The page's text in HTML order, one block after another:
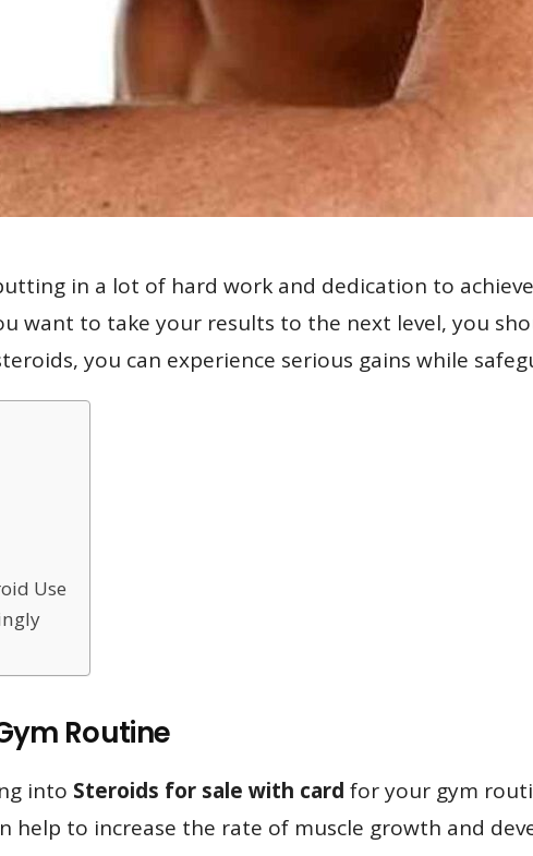
in a lot of hard work and dedication to
want to take your results to the next level, you
you can experience serious gains while
Use
Routine
into Steroids for sale with card for your gym
help to increase the rate of muscle growth and